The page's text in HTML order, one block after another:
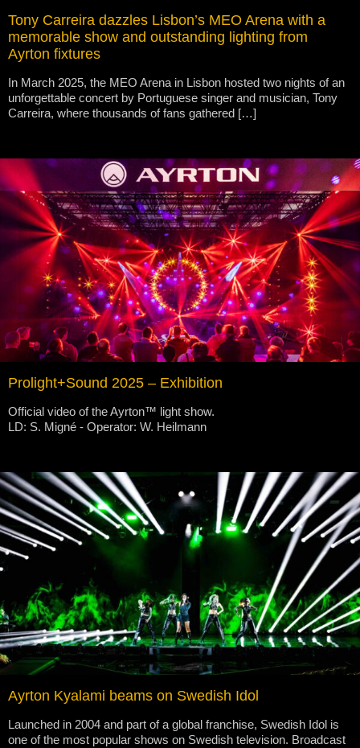
Tony Carreira dazzles Lisbon’s MEO Arena with a
memorable show and outstanding lighting from
Ayrton fixtures
In March 2025, the MEO Arena in Lisbon hosted two nights of an
unforgettable concert by Portuguese singer and musician, Tony
Carreira, where thousands of fans gathered […]
Prolight+Sound 2025 – Exhibition
Official video of the Ayrton™ light show.
LD: S. Migné - Operator: W. Heilmann
Ayrton Kyalami beams on Swedish Idol
Launched in 2004 and part of a global franchise, Swedish Idol is
one of the most popular shows on Swedish television. Broadcast